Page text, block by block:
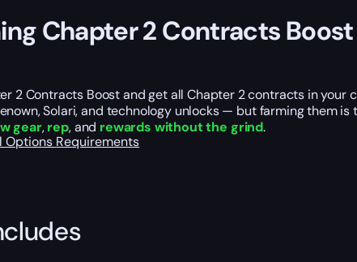
Chapter 2 Contracts Boost
2 Contracts Boost and get all Chapter 2 contracts in
Solari, and technology unlocks — but farming them
gear,rep, and rewards without the grind.
Options Requirements